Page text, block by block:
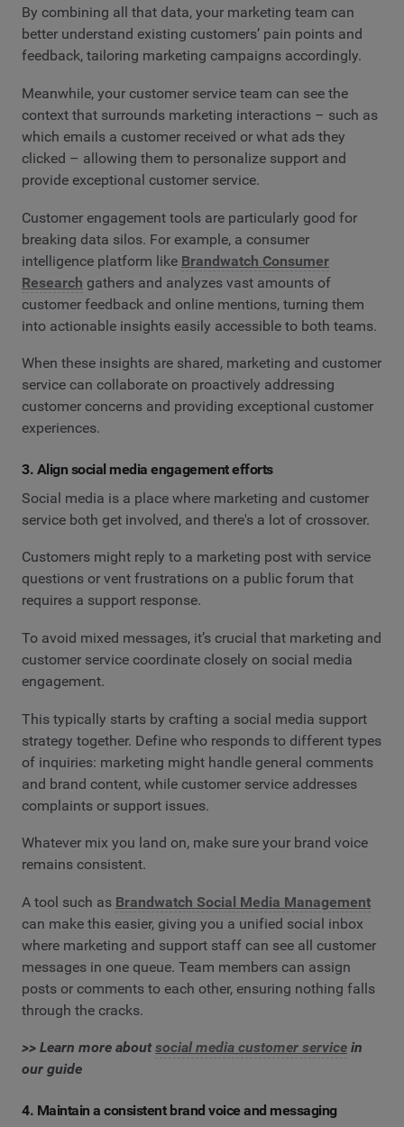
By combining all that data, your marketing team can
better understand existing customers’ pain points and
feedback, tailoring marketing campaigns accordingly.
Meanwhile, your customer service team can see the
context that surrounds marketing interactions – such as
which emails a customer received or what ads they
clicked – allowing them to personalize support and
provide exceptional customer service.
Customer engagement tools are particularly good for
breaking data silos. For example, a consumer
intelligence platform like Brandwatch Consumer
Research gathers and analyzes vast amounts of
customer feedback and online mentions, turning them
into actionable insights easily accessible to both teams.
When these insights are shared, marketing and customer
service can collaborate on proactively addressing
customer concerns and providing exceptional customer
experiences.
3. Align social media engagement efforts
Social media is a place where marketing and customer
service both get involved, and there's a lot of crossover.
Customers might reply to a marketing post with service
questions or vent frustrations on a public forum that
requires a support response.
To avoid mixed messages, it’s crucial that marketing and
customer service coordinate closely on social media
engagement.
This typically starts by crafting a social media support
strategy together. Define who responds to different types
of inquiries: marketing might handle general comments
and brand content, while customer service addresses
complaints or support issues.
Whatever mix you land on, make sure your brand voice
remains consistent.
A tool such as Brandwatch Social Media Management
can make this easier, giving you a unified social inbox
where marketing and support staff can see all customer
messages in one queue. Team members can assign
posts or comments to each other, ensuring nothing falls
through the cracks.
>> Learn more about​​social media customer service in
our guide
4. Maintain a consistent brand voice and messaging